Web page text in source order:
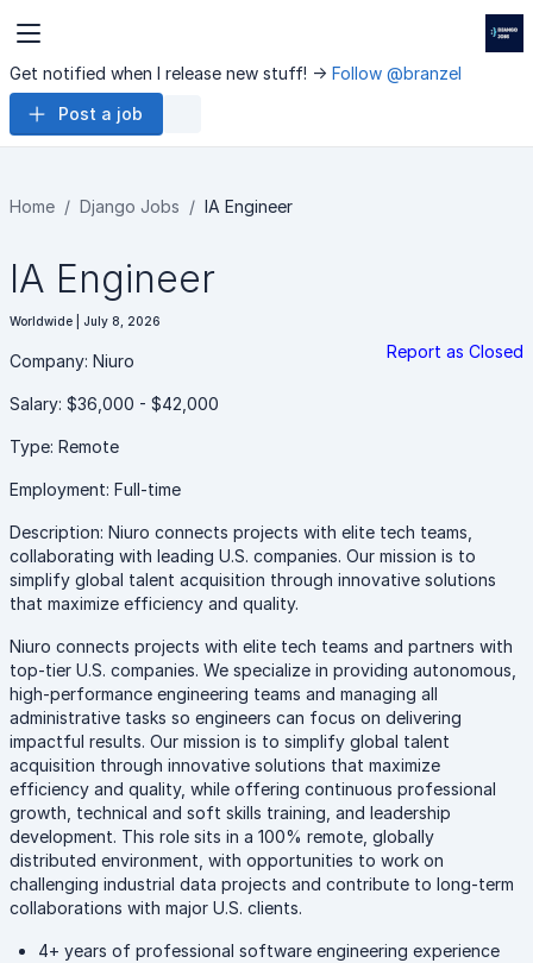
Get notified when I release new stuff! -> Follow @branzel
Post a job
Home Django Jobs IA Engineer
IA Engineer
Worldwide | July 8, 2026
Report as Closed
Company: Niuro
Salary: $36,000 - $42,000
Type: Remote
Employment: Full-time
Description: Niuro connects projects with elite tech teams,
collaborating with leading U.S. companies. Our mission is to
simplify global talent acquisition through innovative solutions
that maximize efficiency and quality.
Niuro connects projects with elite tech teams and partners with
top-tier U.S. companies. We specialize in providing autonomous,
high-performance engineering teams and managing all
administrative tasks so engineers can focus on delivering
impactful results. Our mission is to simplify global talent
acquisition through innovative solutions that maximize
efficiency and quality, while offering continuous professional
growth, technical and soft skills training, and leadership
development. This role sits in a 100% remote, globally
distributed environment, with opportunities to work on
challenging industrial data projects and contribute to long-term
collaborations with major U.S. clients.
4+ years of professional software engineering experience